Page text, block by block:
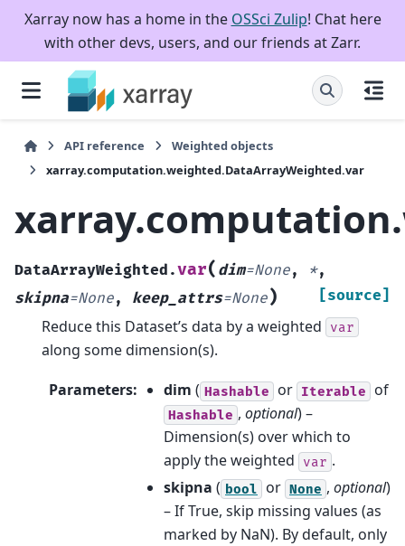
Xarray now has a home in the OSSci Zulip! Chat here
with other devs, users, and our friends at Zarr.
API reference
Weighted objects
xarray.computation.weighted.DataArrayWeighted.var
DataArrayWeighted.var( dim=None, *,
skipna=None, keep_attrs=None) [source]
Reduce this Dataset’s data by a weighted var
along some dimension(s).
Parameters: dim ( Hashable or Iterable of
Hashable , optional) –
Dimension(s) over which to
apply the weighted
var .
skipna ( bool or None , optional)
– If True, skip missing values (as
marked by NaN). By default, only